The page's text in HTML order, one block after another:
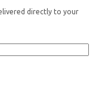
directly to your